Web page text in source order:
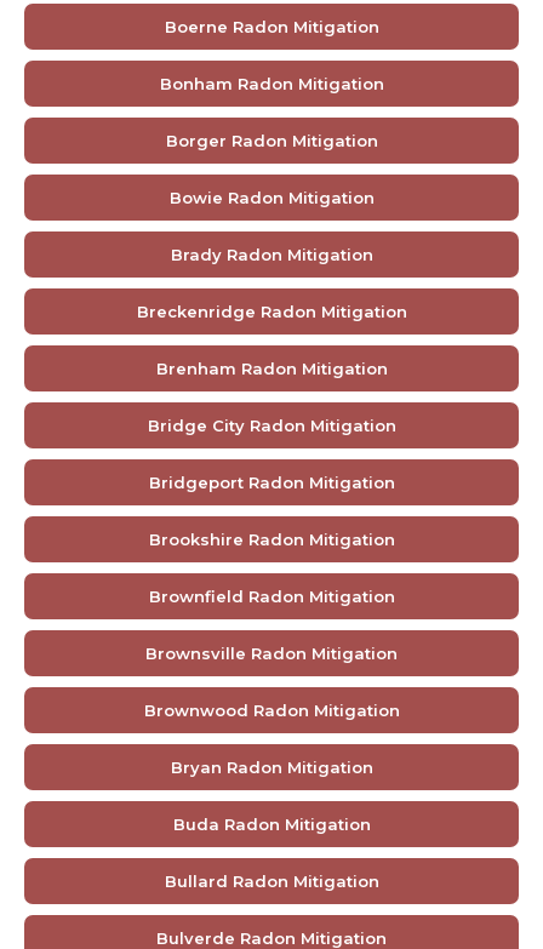
Boerne Radon Mitigation
Bonham Radon Mitigation
Borger Radon Mitigation
Bowie Radon Mitigation
Brady Radon Mitigation
Breckenridge Radon Mitigation
Brenham Radon Mitigation
Bridge City Radon Mitigation
Bridgeport Radon Mitigation
Brookshire Radon Mitigation
Brownfield Radon Mitigation
Brownsville Radon Mitigation
Brownwood Radon Mitigation
Bryan Radon Mitigation
Buda Radon Mitigation
Bullard Radon Mitigation
Bulverde Radon Mitigation